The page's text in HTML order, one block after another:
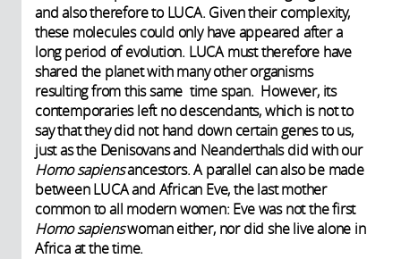
and also therefore to LUCA. Given their complexity,
these molecules could only have appeared after a
long period of evolution. LUCA must therefore have
shared the planet with many other organisms
resulting from this same time span. However, its
contemporaries left no descendants, which is not to
say that they did not hand down certain genes to us,
just as the Denisovans and Neanderthals did with our
Homo sapiensancestors. A parallel can also be made
between LUCA and African Eve, the last mother
common to all modern women: Eve was not the first
Homo sapienswoman either, nor did she live alone in
Africa at the time.